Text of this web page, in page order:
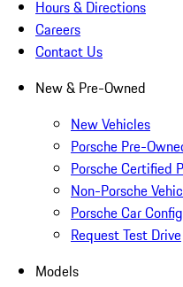
Hours & Directions
Careers
Contact Us
New & Pre-Owned
New Vehicles
Porsche Pre-
Porsche Certified
Non-Porsche
Porsche Car
Request Test Drive
Models